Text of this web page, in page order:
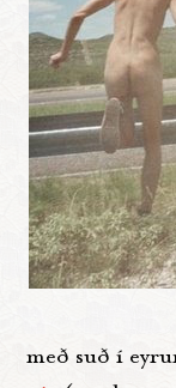
með suð í